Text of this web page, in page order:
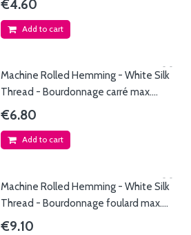
€4.60
Add to cart
Machine Rolled Hemming - White Silk
Thread - Bourdonnage carré max.
90x90cm - Fil de...
€6.80
Add to cart
Machine Rolled Hemming - White Silk
Thread - Bourdonnage foulard max.
45x150cm - Fil...
€9.10